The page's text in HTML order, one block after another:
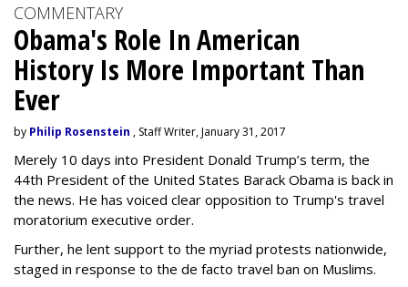
COMMENTARY
Obama's Role In American
History Is More Important Than
Ever
by Philip Rosenstein , Staff Writer, January 31, 2017
Merely 10 days into President Donald Trump’s term, the
44th President of the United States Barack Obama is back in
the news. He has voiced clear opposition to Trump's travel
moratorium executive order.
Further, he lent support to the myriad protests nationwide,
staged in response to the de facto travel ban on Muslims.